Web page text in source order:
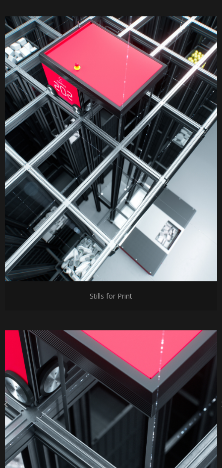
Stills for Print